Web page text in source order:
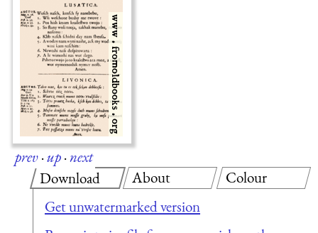
prev·up·next
Download
Get unwatermarked version
About Colour